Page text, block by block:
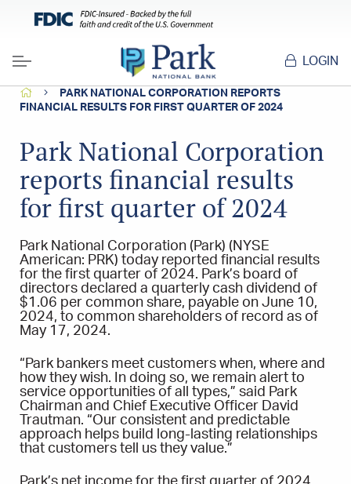
Menu
LOGIN
HOMEPARK NATIONAL CORPORATION REPORTS
FINANCIAL RESULTS FOR FIRST QUARTER OF 2024
Park National Corporation
reports financial results
for first quarter of 2024
Park National Corporation (Park) (NYSE
American: PRK) today reported financial results
for the first quarter of 2024. Park’s board of
directors declared a quarterly cash dividend of
$1.06 per common share, payable on June 10,
2024, to common shareholders of record as of
May 17, 2024.
“Park bankers meet customers when, where and
how they wish. In doing so, we remain alert to
service opportunities of all types,” said Park
Chairman and Chief Executive Officer David
Trautman. “Our consistent and predictable
approach helps build long-lasting relationships
that customers tell us they value.”